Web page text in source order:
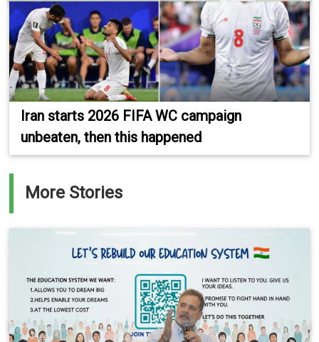
Iran starts 2026 FIFA WC campaign
unbeaten, then this happened
More Stories